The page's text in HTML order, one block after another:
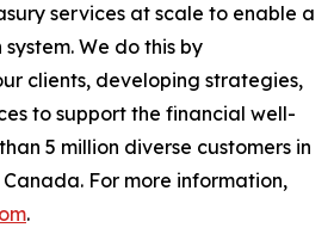
services at scale to enable a
We do this by
clients, developing strategies,
to support the financial well-
5 million diverse customers in
For more information,
.